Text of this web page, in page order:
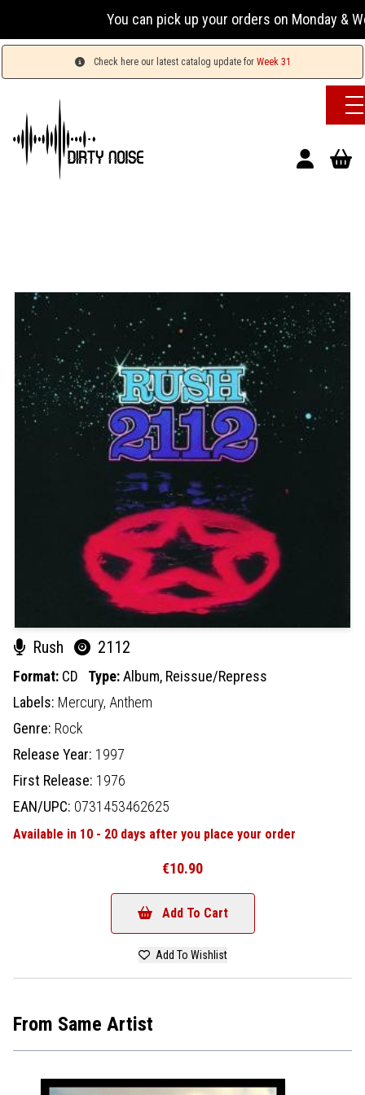
You can pick up your orders on Monday &
Check here our latest catalog update for Week 31
Rush 2112
Format: CD Type:Album, Reissue/Repress
Labels: Mercury, Anthem
Genre: Rock
Release Year: 1997
First Release: 1976
EAN/UPC: 0731453462625
Available in 10 - 20 days after you place your order
€10.90
Add To Cart
Add To Wishlist
From Same Artist